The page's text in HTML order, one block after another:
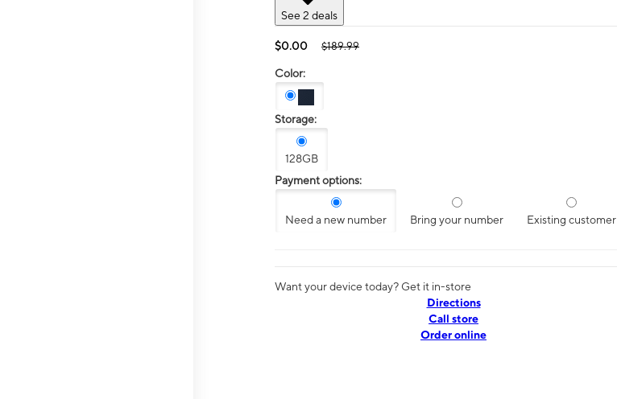
See 2 deals
$0.00 $189.99
Color:
Storage:
128GB
Payment options:
Need a new number Bring your number Existing customer
Want your device today? Get it in-store
Directions
Call store
Order online